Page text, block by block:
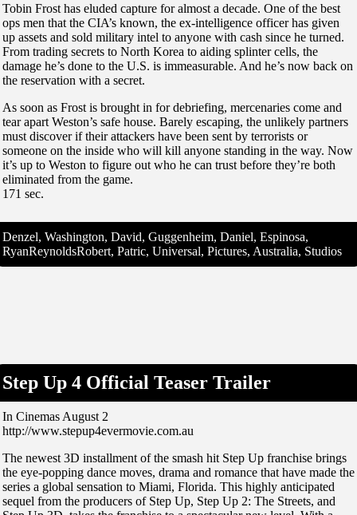
Tobin Frost has eluded capture for almost a decade. One of the best
ops men that the CIA’s known, the ex-intelligence officer has given
up assets and sold military intel to anyone with cash since he turned.
From trading secrets to North Korea to aiding splinter cells, the
damage he’s done to the U.S. is immeasurable. And he’s now back on
the reservation with a secret.
As soon as Frost is brought in for debriefing, mercenaries come and
tear apart Weston’s safe house. Barely escaping, the unlikely partners
must discover if their attackers have been sent by terrorists or
someone on the inside who will kill anyone standing in the way. Now
it’s up to Weston to figure out who he can trust before they’re both
eliminated from the game.
171 sec.
Denzel, Washington, David, Guggenheim, Daniel, Espinosa,
RyanReynoldsRobert, Patric, Universal, Pictures, Australia, Studios
Step Up 4 Official Teaser Trailer
In Cinemas August 2
http://www.stepup4evermovie.com.au
The newest 3D installment of the smash hit Step Up franchise brings
the eye-popping dance moves, drama and romance that have made the
series a global sensation to Miami, Florida. This highly anticipated
sequel from the producers of Step Up, Step Up 2: The Streets, and